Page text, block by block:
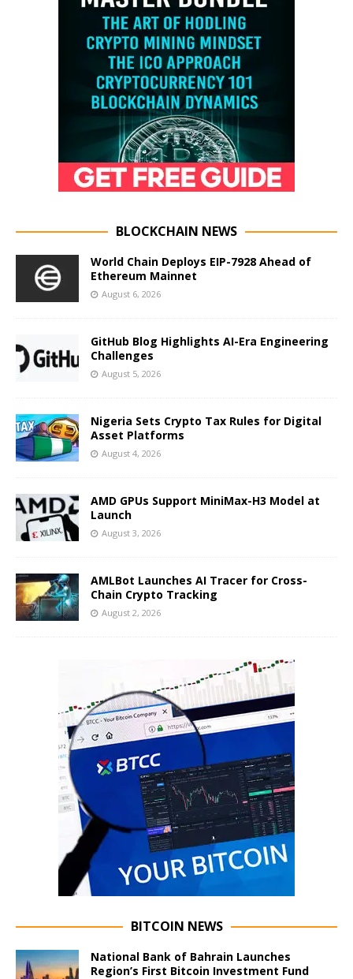
BLOCKCHAIN NEWS
World Chain Deploys EIP-7928 Ahead of
Ethereum Mainnet
August 6, 2026
GitHub Blog Highlights AI-Era Engineering
Challenges
August 5, 2026
Nigeria Sets Crypto Tax Rules for Digital
Asset Platforms
August 4, 2026
AMD GPUs Support MiniMax-H3 Model at
Launch
August 3, 2026
AMLBot Launches AI Tracer for Cross-
Chain Crypto Tracking
August 2, 2026
BITCOIN NEWS
National Bank of Bahrain Launches
Region’s First Bitcoin Investment Fund